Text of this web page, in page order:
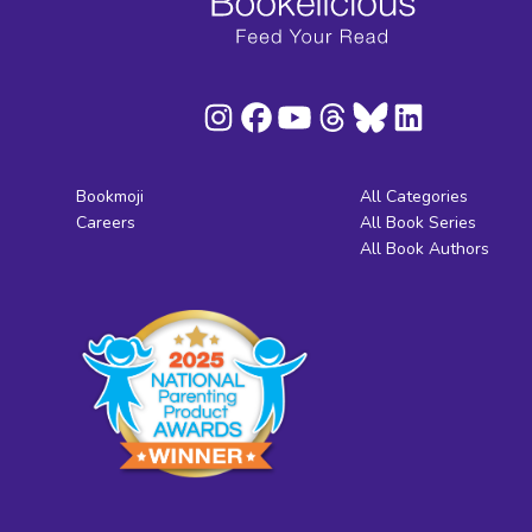
Bookmoji
Careers
All Categories
All Book Series
All Book Authors